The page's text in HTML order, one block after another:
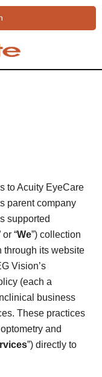
to Acuity EyeCare
parent company
supported
or “We”) collection
through its website
Vision’s
(each a
business
These practices
and
”) directly to